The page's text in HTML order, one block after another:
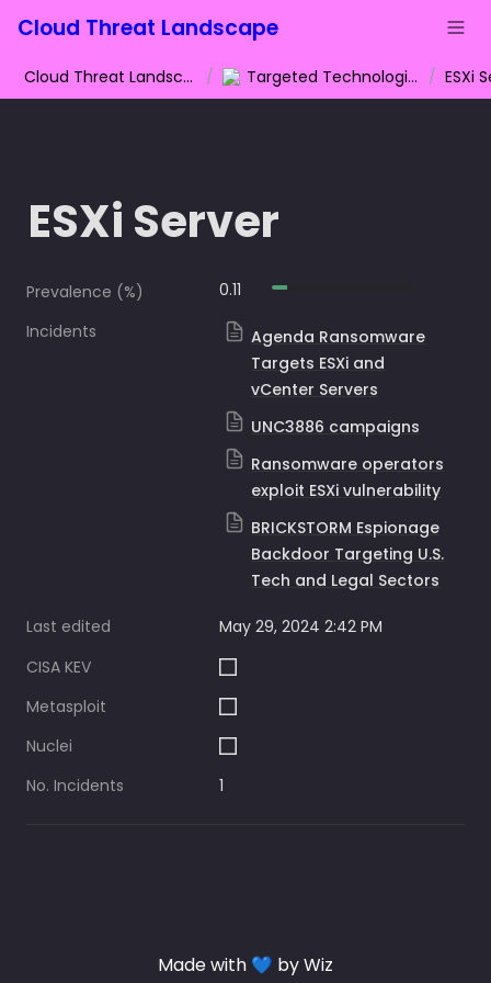
Cloud Threat Landscape
Cloud Threat Landscape / Targeted Technologies / ESXi
ESXi Server
Prevalence (%)
0.11
Incidents
Agenda Ransomware
Targets ESXi and
vCenter Servers
UNC3886 campaigns
Ransomware operators
exploit ESXi vulnerability
BRICKSTORM Espionage
Backdoor Targeting U.S.
Tech and Legal Sectors
Last edited
May 29, 2024 2:42 PM
CISA KEV
Metasploit
Nuclei
No. Incidents
1
Made with 💙 by Wiz